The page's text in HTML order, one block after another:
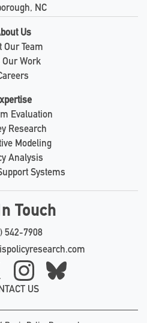
NC
Us
Our Team
Our Work
Evaluation
Research
Modeling
Analysis
Systems
Touch
542-7908
InstagramBluesky
US